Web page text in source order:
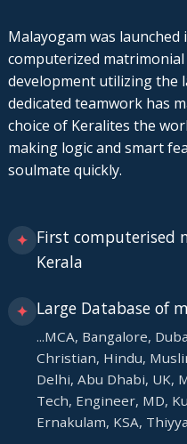
Malayogam was launched
computerized
development utilizing the
dedicated teamwork has
choice of Keralites the
making logic and smart
soulmate quickly.
✦ First computerised
Kerala
✦ Large Database of
...MCA, Bangalore,
Christian, Hindu,
Delhi, Abu Dhabi, UK,
Tech, Engineer, MD,
Ernakulam, KSA,